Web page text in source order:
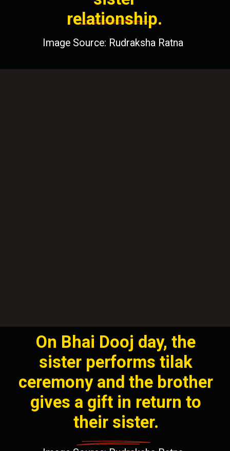
relationship.
Image Source: Rudraksha Ratna
On Bhai Dooj day, the
sister performs tilak
ceremony and the brother
gives a gift in return to
their sister.